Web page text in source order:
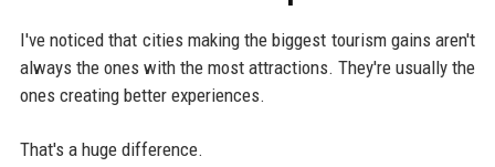
I've noticed that cities making the biggest tourism gains aren't
always the ones with the most attractions. They're usually the
ones creating better experiences.
That's a huge difference.